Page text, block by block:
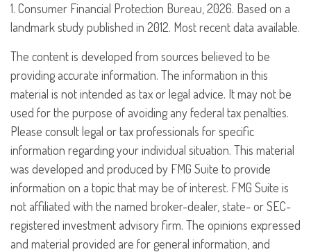
1. Consumer Financial Protection Bureau, 2026. Based on a
landmark study published in 2012. Most recent data available.
The content is developed from sources believed to be
providing accurate information. The information in this
material is not intended as tax or legal advice. It may not be
used for the purpose of avoiding any federal tax penalties.
Please consult legal or tax professionals for specific
information regarding your individual situation. This material
was developed and produced by FMG Suite to provide
information on a topic that may be of interest. FMG Suite is
not affiliated with the named broker-dealer, state- or SEC-
registered investment advisory firm. The opinions expressed
and material provided are for general information, and